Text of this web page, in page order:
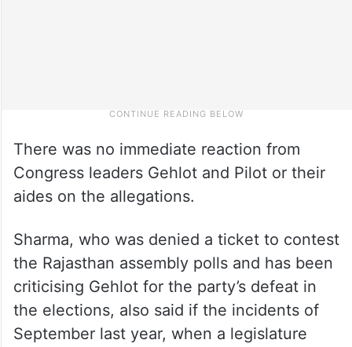
There was no immediate reaction from
Congress leaders Gehlot and Pilot or their
aides on the allegations.
Sharma, who was denied a ticket to contest
the Rajasthan assembly polls and has been
criticising Gehlot for the party’s defeat in
the elections, also said if the incidents of
September last year, when a legislature